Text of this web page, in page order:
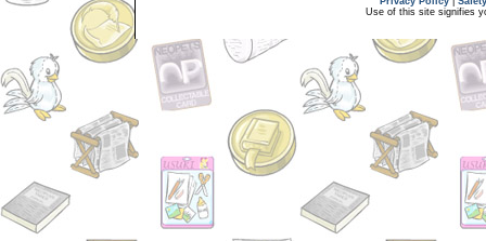
Use of this site signifies